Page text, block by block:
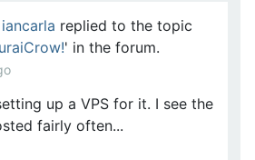
replied to the topic
' in the forum.
up a VPS for it. I see the
fairly often...